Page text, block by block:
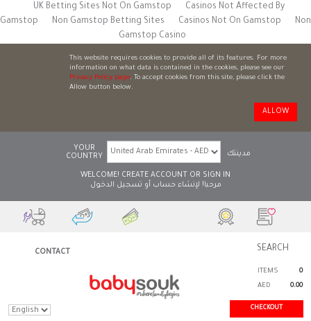
UK Betting Sites Not On Gamstop
Casinos Not Affected By
Gamstop
Non Gamstop Betting Sites Casinos Not On Gamstop
Non
Gamstop Casino
This website requires cookies to provide all of its features. For more
information on what data is contained in the cookies, please see our
Privacy Policy page. To accept cookies from this site, please click the
Allow button below.
ALLOW
YOUR
COUNTRY
مدينتك
WELCOME! CREATE ACCOUNT OR SIGN IN
مرحبا! لإنشاء حساب أو تسجيل الدخول
CONTACT
ITEMS
0
AED
0.00
CHECKOUT